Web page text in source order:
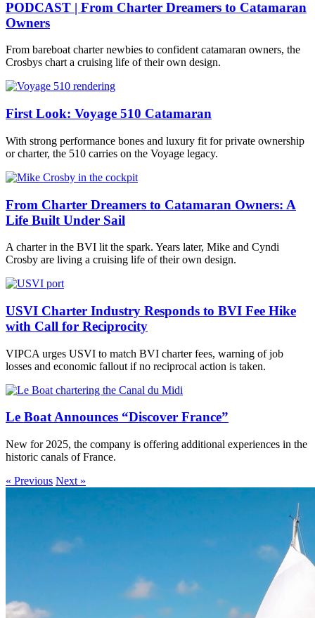
PODCAST | From Charter Dreamers to Catamaran
Owners
From bareboat charter newbies to confident catamaran owners, the
Crosbys chart a cruising life of their own design.
First Look: Voyage 510 Catamaran
With strong performance bones and luxury fit for private ownership
or charter, the 510 carries on the Voyage legacy.
From Charter Dreamers to Catamaran Owners: A
Life Built Under Sail
A charter in the BVI lit the spark. Years later, Mike and Cyndi
Crosby are living a cruising life of their own design.
USVI Charter Industry Responds to BVI Fee Hike
with Call for Reciprocity
VIPCA urges USVI to match BVI charter fees, warning of job
losses and economic fallout if no reciprocal action is taken.
Le Boat Announces “Discover France”
New for 2025, the company is offering additional experiences in the
historic canals of France.
« Previous Next »